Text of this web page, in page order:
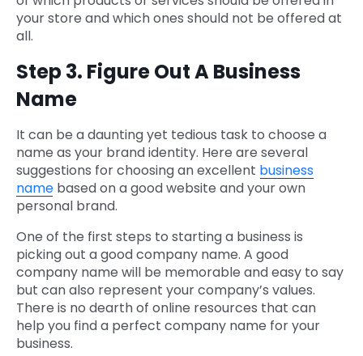
your store and which ones should not be offered at
all.
Step 3. Figure Out A Business
Name
It can be a daunting yet tedious task to choose a
name as your brand identity. Here are several
suggestions for choosing an excellent business
name based on a good website and your own
personal brand.
One of the first steps to starting a business is
picking out a good company name. A good
company name will be memorable and easy to say
but can also represent your company’s values.
There is no dearth of online resources that can
help you find a perfect company name for your
business.